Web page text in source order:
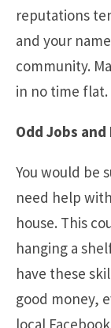
reputations
and your
community.
in no time flat.
Odd Jobs
You would be
need help
house. This
hanging a
have these
good money,
local